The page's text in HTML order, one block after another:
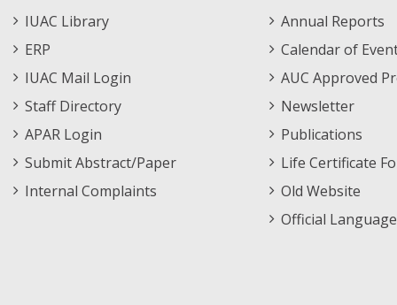
Staff
Footer
IUAC Library
ERP
IUAC Mail Login
Staff Directory
APAR Login
Submit Abstract/Paper
Internal Complaints
Informations
Menu
Annual Reports
Calendar of
AUC Approved
Newsletter
Publications
Life Certificate
Old Website
Official